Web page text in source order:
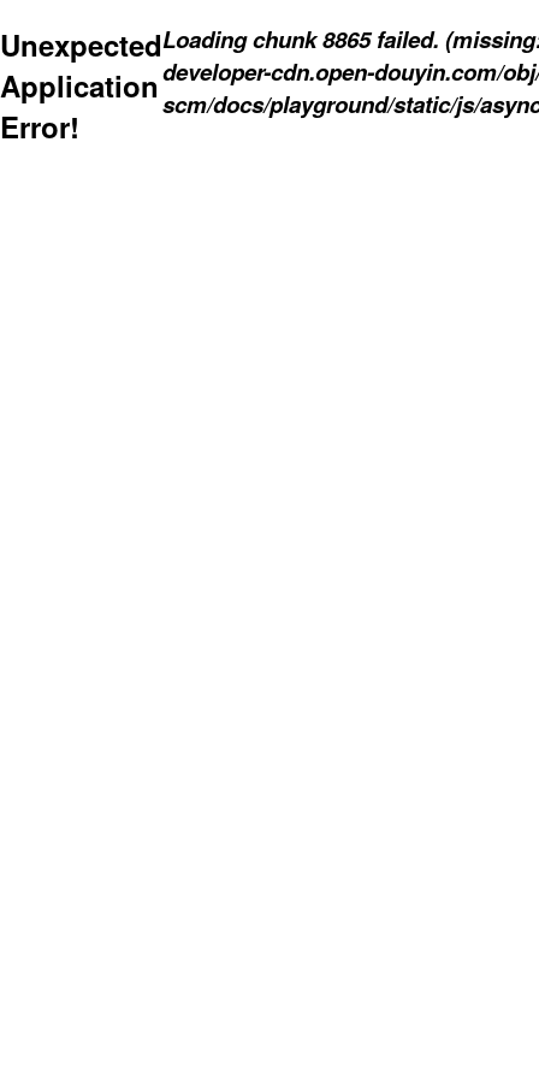
Unexpected
Application
Error!
Loading chunk 8865 failed.
developer-cdn.open-douyin.com/
scm/docs/playground/static/js/